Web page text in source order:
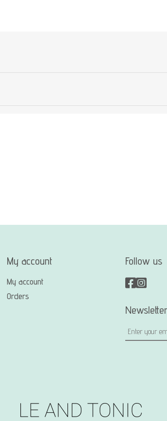
My account
My account
Orders
Follow us